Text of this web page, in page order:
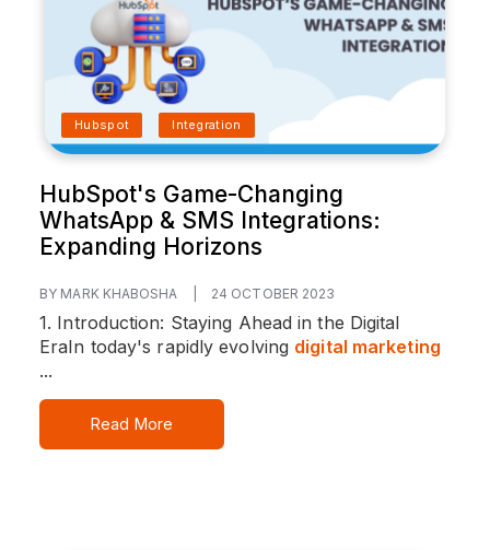
Hubspot Integration
HubSpot's Game-Changing
WhatsApp & SMS Integrations:
Expanding Horizons
BY MARK KHABOSHA 24 OCTOBER 2023
1. Introduction: Staying Ahead in the Digital
EraIn today's rapidly evolving digital marketing
...
Read More